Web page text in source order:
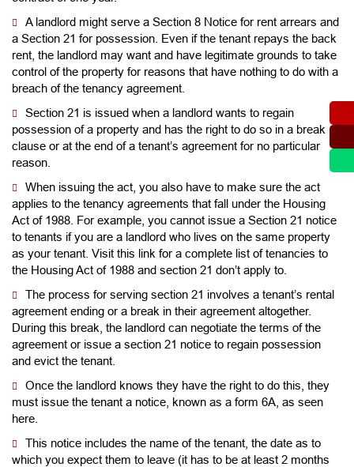
A landlord might serve a Section 8 Notice for rent arrears and
a Section 21 for possession. Even if the tenant repays the back
rent, the landlord may want and have legitimate grounds to take
control of the property for reasons that have nothing to do with a
breach of the tenancy agreement.
Section 21 is issued when a landlord wants to regain
possession of a property and has the right to do so in a break
clause or at the end of a tenant’s agreement for no particular
reason.
When issuing the act, you also have to make sure the act
applies to the tenancy agreements that fall under the Housing
Act of 1988. For example, you cannot issue a Section 21 notice
to tenants if you are a landlord who lives on the same property
as your tenant. Visit this link for a complete list of tenancies to
the Housing Act of 1988 and section 21 don’t apply to.
The process for serving section 21 involves a tenant’s rental
agreement ending or a break in their agreement altogether.
During this break, the landlord can negotiate the terms of the
agreement or issue a section 21 notice to regain possession
and evict the tenant.
Once the landlord knows they have the right to do this, they
must issue the tenant a notice, known as a form 6A, as seen
here.
This notice includes the name of the tenant, the date as to
which you expect them to leave (it has to be at least 2 months